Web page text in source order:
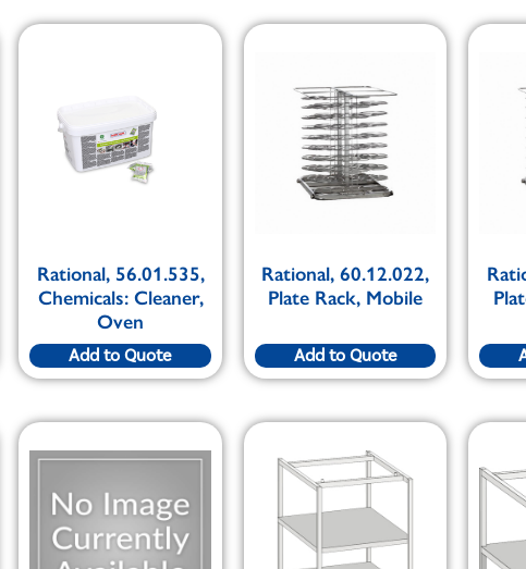
Rational, 56.01.535,
Chemicals: Cleaner,
Oven
Add to Quote
Rational, 60.12.022,
Plate Rack, Mobile
Add to Quote